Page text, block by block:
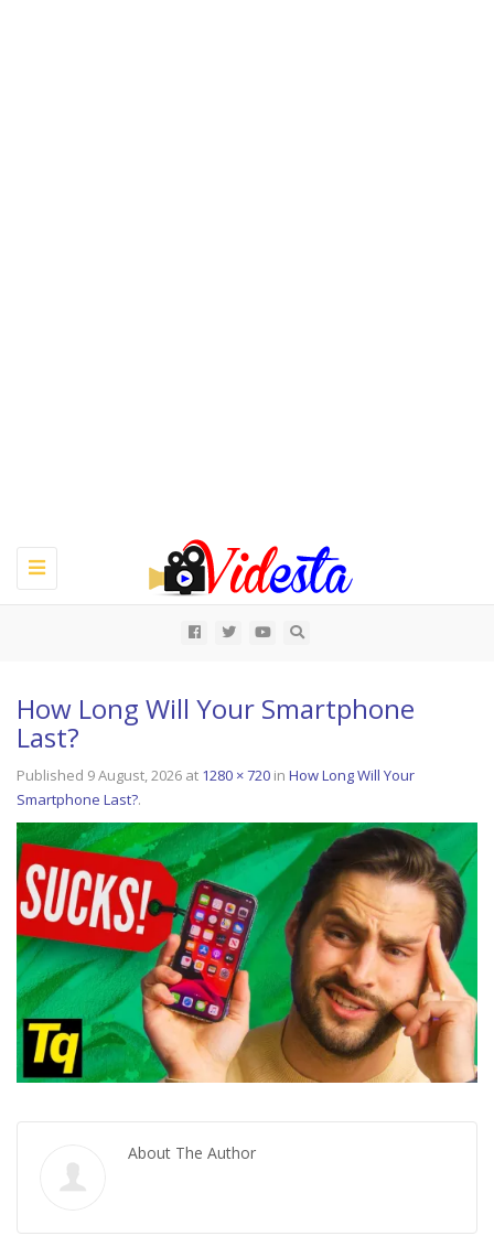
Toggle
navigation
How Long Will Your Smartphone
Last?
Published 9 August, 2026 at 1280 × 720 in How Long Will Your
Smartphone Last?.
About The Author